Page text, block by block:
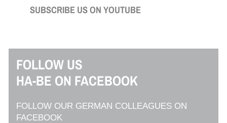
SUBSCRIBE US ON YOUTUBE
FOLLOW US
HA-BE ON FACEBOOK
FOLLOW OUR GERMAN COLLEAGUES ON
FACEBOOK